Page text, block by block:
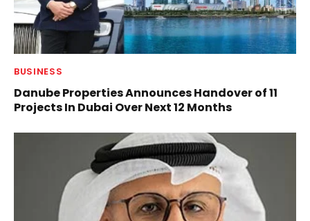
BUSINESS
Danube Properties Announces Handover of 11
Projects In Dubai Over Next 12 Months